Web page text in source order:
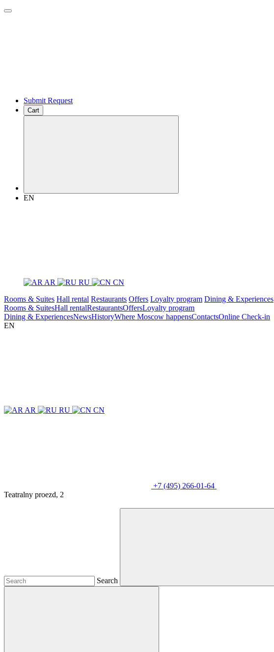
Submit Request
Cart
EN
AR RU
CN
Rooms & Suites Hall rental Restaurants Offers Loyalty program Dining & Experiences
Rooms & SuitesHall rentalRestaurantsOffersLoyalty program
Dining & ExperiencesNewsHistoryWhere Moscow happensContactsOnline Check-in
EN
AR RU CN
+7 (495) 266-01-64
Teatralny proezd, 2
Search